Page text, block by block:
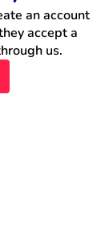
an account
accept a
us.